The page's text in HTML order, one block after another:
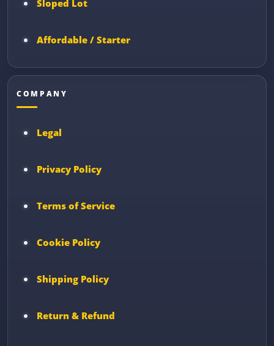
Sloped Lot
Affordable / Starter
COMPANY
Legal
Privacy Policy
Terms of Service
Cookie Policy
Shipping Policy
Return & Refund